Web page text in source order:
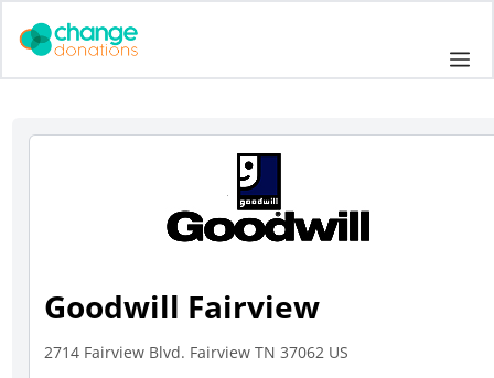
Goodwill Fairview
2714 Fairview Blvd. Fairview TN 37062 US